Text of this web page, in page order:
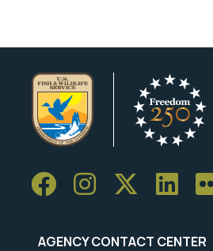
AGENCY CONTACT CENTER